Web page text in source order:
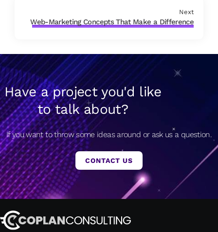
Next
Web-Marketing Concepts That Make a Difference
Have a project you'd like
to talk about?
If you want to throw some ideas around or ask us a question.
CONTACT US